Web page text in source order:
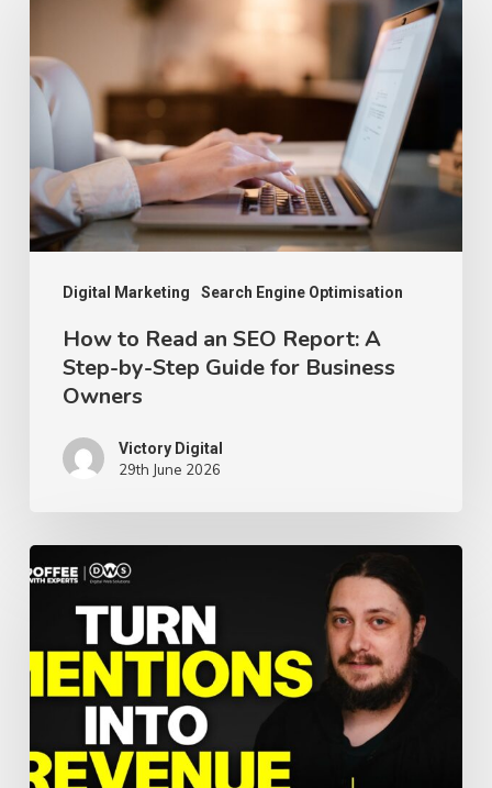
Digital Marketing Search Engine Optimisation
an
SEO
A
Step-
by-
Step
Guide
Business
Owners
How to Read an SEO Report: A
Step-by-Step Guide for Business
Owners
Victory Digital
29th June 2026
AI
and
the
of